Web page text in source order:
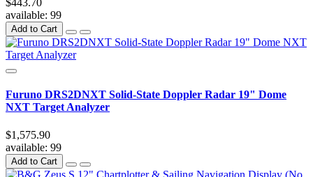
$443.70
available: 99
Add to Cart
Furuno DRS2DNXT Solid-State Doppler Radar 19" Dome
NXT Target Analyzer
$1,575.90
available: 99
Add to Cart